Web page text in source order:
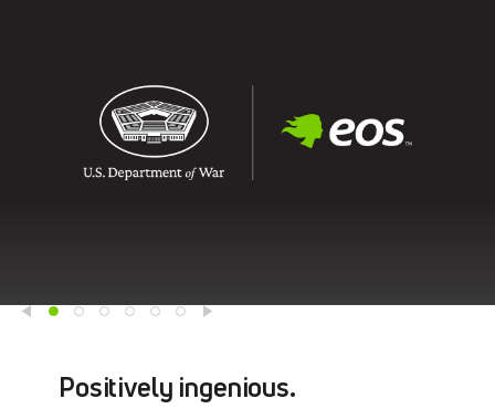
Positively ingenious.